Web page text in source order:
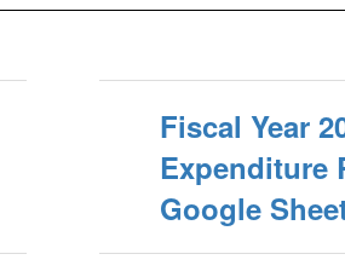
Fiscal Year
Expenditure
Google